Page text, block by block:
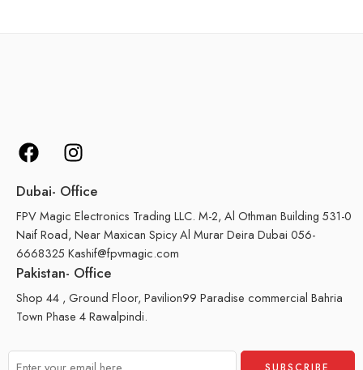
Dubai- Office
FPV Magic Electronics Trading LLC. M-2, Al Othman Building 531-0
Naif Road, Near Maxican Spicy Al Murar Deira Dubai 056-
6668325 Kashif@fpvmagic.com
Pakistan- Office
Shop 44 , Ground Floor, Pavilion99 Paradise commercial Bahria
Town Phase 4 Rawalpindi.